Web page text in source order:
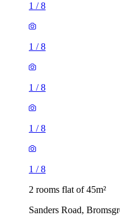
1 /8
1 /8
1 /8
1 /8
1 /8
2 rooms flat of 45m²
Sanders Road,